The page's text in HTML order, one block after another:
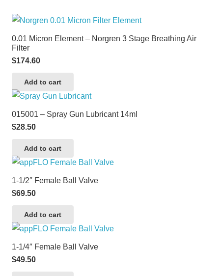
0.01 Micron Element – Norgren 3 Stage Breathing Air
Filter
$174.60
Add to cart
015001 – Spray Gun Lubricant 14ml
$28.50
Add to cart
1-1/2″ Female Ball Valve
$69.50
Add to cart
1-1/4″ Female Ball Valve
$49.50